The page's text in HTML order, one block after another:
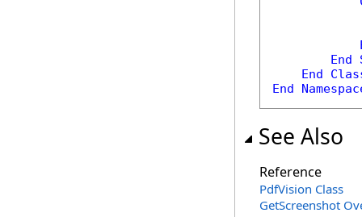
End
End
End
See Also
Reference
PdfVision Class
GetScreenshot